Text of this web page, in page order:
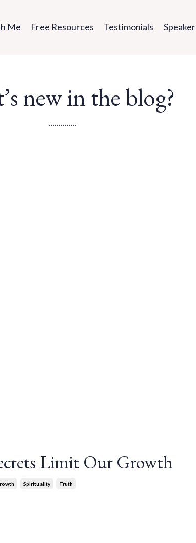
Me Free Resources Testimonials Speaker
new in the blog?
..............
Limit Our Growth
Spirituality Truth